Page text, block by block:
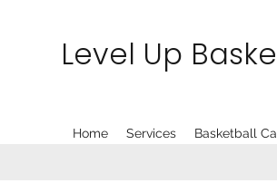
Level Up
Home Services Basketball